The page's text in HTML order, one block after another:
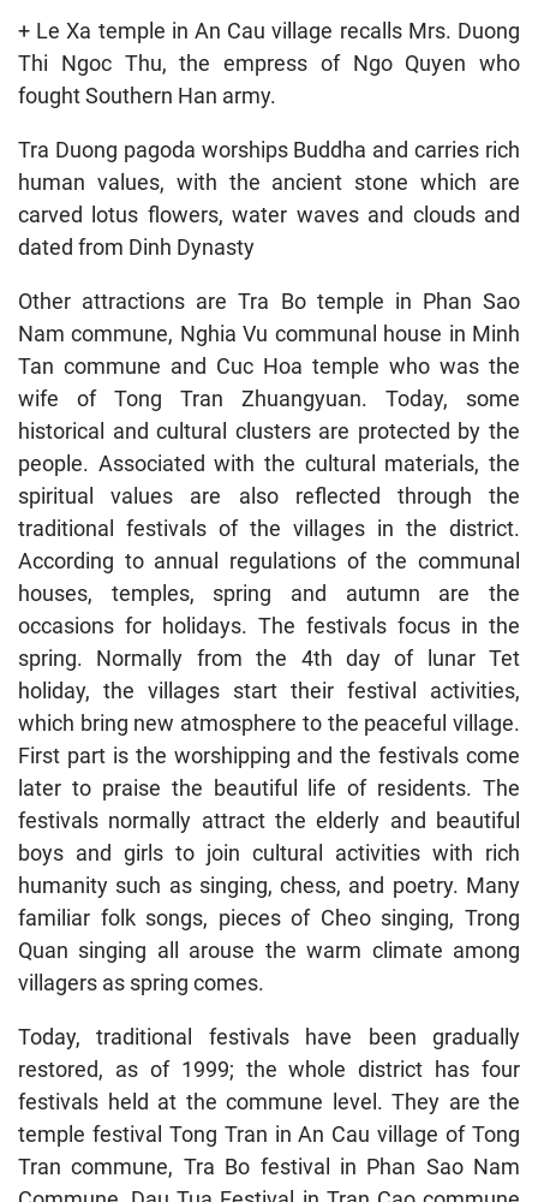
+ Le Xa temple in An Cau village recalls Mrs. Duong
Thi Ngoc Thu, the empress of Ngo Quyen who
fought Southern Han army.
Tra Duong pagoda worships Buddha and carries rich
human values, with the ancient stone which are
carved lotus flowers, water waves and clouds and
dated from Dinh Dynasty
Other attractions are Tra Bo temple in Phan Sao
Nam commune, Nghia Vu communal house in Minh
Tan commune and Cuc Hoa temple who was the
wife of Tong Tran Zhuangyuan. Today, some
historical and cultural clusters are protected by the
people. Associated with the cultural materials, the
spiritual values are also reflected through the
traditional festivals of the villages in the district.
According to annual regulations of the communal
houses, temples, spring and autumn are the
occasions for holidays. The festivals focus in the
spring. Normally from the 4th day of lunar Tet
holiday, the villages start their festival activities,
which bring new atmosphere to the peaceful village.
First part is the worshipping and the festivals come
later to praise the beautiful life of residents. The
festivals normally attract the elderly and beautiful
boys and girls to join cultural activities with rich
humanity such as singing, chess, and poetry. Many
familiar folk songs, pieces of Cheo singing, Trong
Quan singing all arouse the warm climate among
villagers as spring comes.
Today, traditional festivals have been gradually
restored, as of 1999; the whole district has four
festivals held at the commune level. They are the
temple festival Tong Tran in An Cau village of Tong
Tran commune, Tra Bo festival in Phan Sao Nam